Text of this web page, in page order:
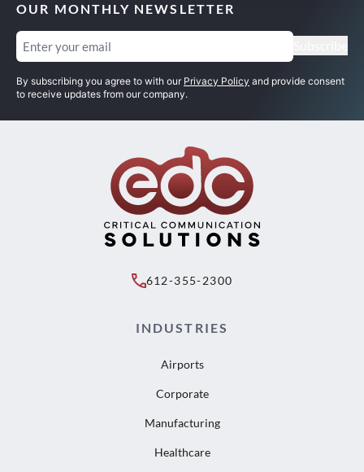
OUR MONTHLY NEWSLETTER
Email
By subscribing you agree to with our Privacy Policy and provide consent
to receive updates from our company.
612-355-2300
INDUSTRIES
Airports
Corporate
Manufacturing
Healthcare